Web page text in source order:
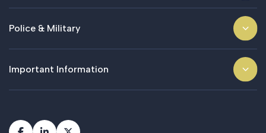
Police & Military
Important Information